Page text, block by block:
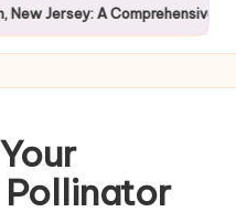
Jersey: A Comprehensive Guide
Pollinator